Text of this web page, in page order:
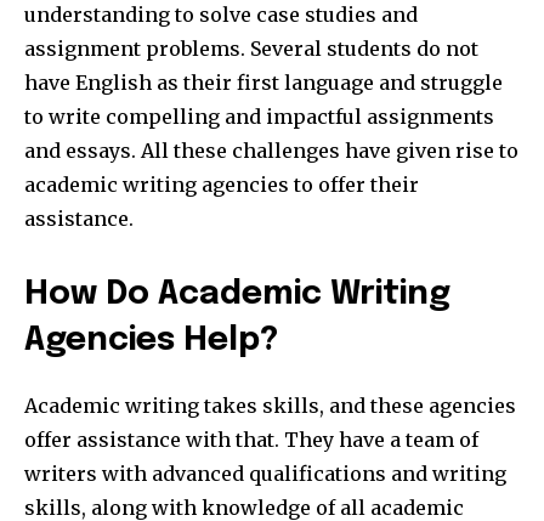
understanding to solve case studies and
assignment problems. Several students do not
have English as their first language and struggle
to write compelling and impactful assignments
and essays. All these challenges have given rise to
academic writing agencies to offer their
assistance.
How Do Academic Writing
Agencies Help?
Academic writing takes skills, and these agencies
offer assistance with that. They have a team of
writers with advanced qualifications and writing
skills, along with knowledge of all academic